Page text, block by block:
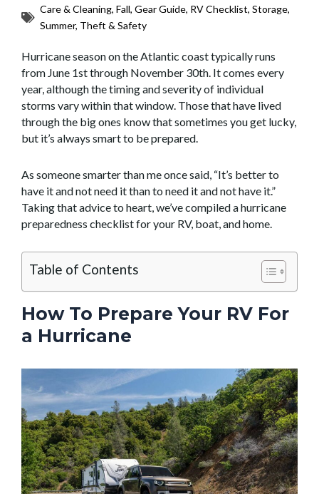
Care & Cleaning, Fall, Gear Guide, RV Checklist, Storage,
Summer, Theft & Safety
Hurricane season on the Atlantic coast typically runs
from June 1st through November 30th. It comes every
year, although the timing and severity of individual
storms vary within that window. Those that have lived
through the big ones know that sometimes you get lucky,
but it’s always smart to be prepared.
As someone smarter than me once said, “It’s better to
have it and not need it than to need it and not have it.”
Taking that advice to heart, we’ve compiled a hurricane
preparedness checklist for your RV, boat, and home.
Table of Contents
How To Prepare Your RV For
a Hurricane